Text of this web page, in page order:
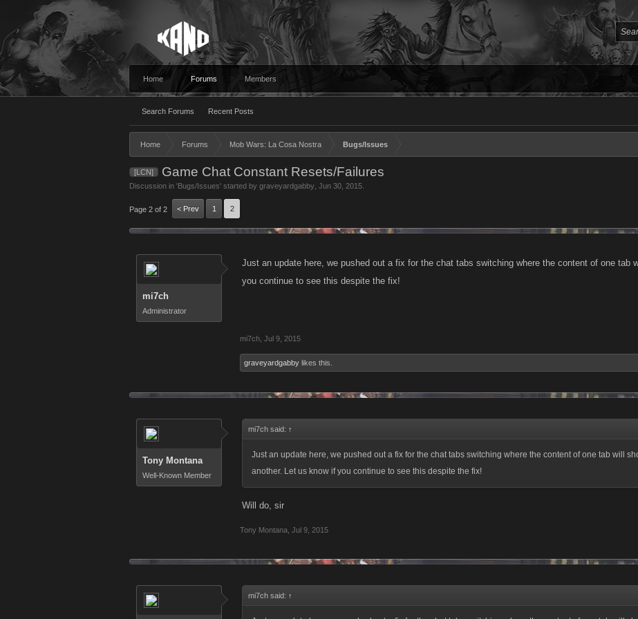
Home Forums
Search Forums Recent Posts
Members
Home Forums Mob Wars: La Cosa Nostra Bugs/Issues
[LCN] Game Chat Constant Resets/Failures
Discussion in 'Bugs/Issues' started by graveyardgabby Jun 30, 2015
Page 2 of 2 < Prev 1 2
mi7ch
Administrator
Just an update here, we pushed out a fix for the chat tabs switching where the content of one tab
you continue to see this despite the fix!
mi7ch Jul 9, 2015
graveyardgabby likes this.
Tony Montana
Well-Known Member
mi7ch said: ↑
Just an update here, we pushed out a fix for the chat tabs switching where the content of one tab will
another. Let us know if you continue to see this despite the fix!
Will do, sir
Tony Montana Jul 9, 2015
mi7ch said: ↑